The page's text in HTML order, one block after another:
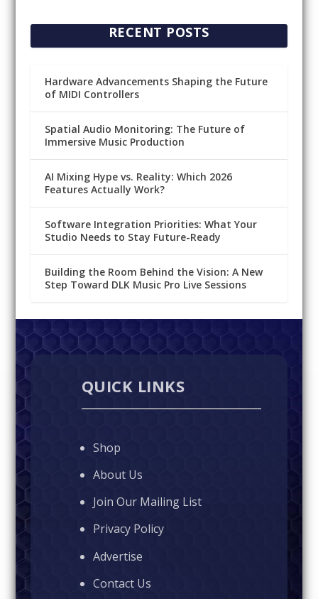
RECENT POSTS
Hardware Advancements Shaping the Future
of MIDI Controllers
Spatial Audio Monitoring: The Future of
Immersive Music Production
AI Mixing Hype vs. Reality: Which 2026
Features Actually Work?
Software Integration Priorities: What Your
Studio Needs to Stay Future-Ready
Building the Room Behind the Vision: A New
Step Toward DLK Music Pro Live Sessions
QUICK LINKS
Shop
About Us
Join Our Mailing List
Privacy Policy
Advertise
Contact Us